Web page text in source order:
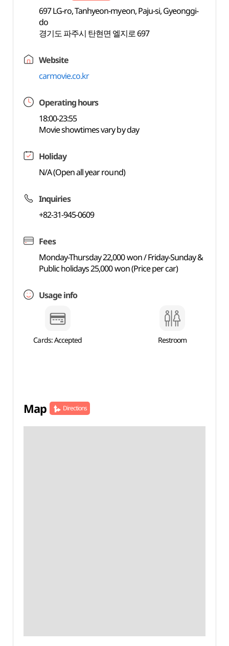
697 LG-ro, Tanhyeon-myeon, Paju-si, Gyeonggi-
do
경기도 파주시 탄현면 엘지로 697
Website
carmovie.co.kr
Operating hours
18:00-23:55
Movie showtimes vary by day
Holiday
N/A (Open all year round)
Inquiries
+82-31-945-0609
Fees
Monday-Thursday 22,000 won / Friday-Sunday &
Public holidays 25,000 won (Price per car)
Usage info
Cards: Accepted Restroom
Map Directions